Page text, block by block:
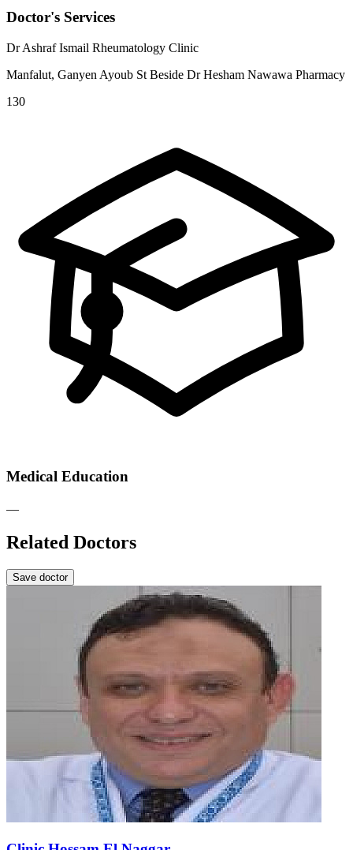
Doctor's Services
Dr Ashraf Ismail Rheumatology Clinic
Manfalut, Ganyen Ayoub St Beside Dr Hesham Nawawa Pharmacy
130
Medical Education
—
Related Doctors
Save doctor